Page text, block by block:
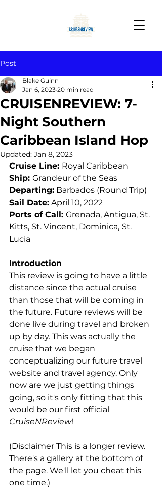
Post
CRUISENREVIEW: 7-
Night Southern
Caribbean Island Hop
Blake Guinn
Jan 6, 2023 20 min read
Updated: Jan 8, 2023
Cruise Line: Royal Caribbean
Ship: Grandeur of the Seas
Departing: Barbados (Round Trip)
Sail Date: April 10, 2022
Ports of Call: Grenada, Antigua, St.
Kitts, St. Vincent, Dominica, St.
Lucia
Introduction
This review is going to have a little
distance since the actual cruise
than those that will be coming in
the future. Future reviews will be
done live during travel and broken
up by day. This was actually the
cruise that we began
conceptualizing our future travel
website and travel agency. Only
now are we just getting things
going, so it's only fitting that this
would be our first official
CruiseNReview!
(Disclaimer This is a longer review.
There's a gallery at the bottom of
the page. We'll let you cheat this
one time.)